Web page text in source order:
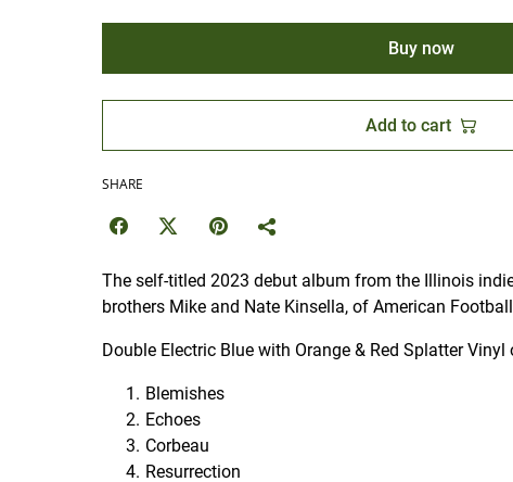
Buy now
Add to cart
SHARE
The self-titled 2023 debut album from the Illinois
brothers Mike and Nate Kinsella, of American
Double Electric Blue with Orange & Red Splatter
Blemishes
Echoes
Corbeau
Resurrection